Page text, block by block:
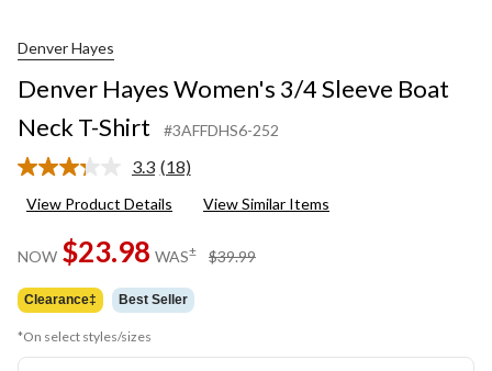
Denver Hayes
Denver Hayes Women's 3/4 Sleeve Boat
Neck T-Shirt
#3AFFDHS6-252
3.3 Read
Reviews.
page
link.
(18)
View Product Details View Similar Items
NOW $23.98 WAS± $39.99
Clearance‡ Best Seller
*On select styles/sizes